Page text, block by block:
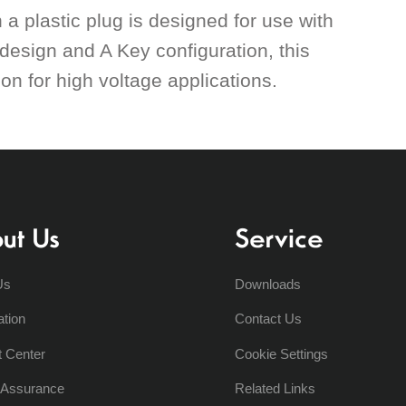
plastic plug is designed for use with
and A Key configuration, this
for high voltage applications.
Us
Center
Service
Downloads
Contact Us
Cookie Settings
Related Links